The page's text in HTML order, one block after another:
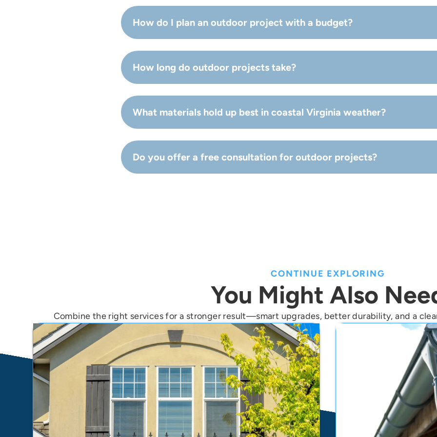
How do I plan an outdoor project with a budget?
How long do outdoor projects take?
What materials hold up best in coastal Virginia weather?
Do you offer a free consultation for outdoor projects?
CONTINUE EXPLORING
You Might Also
Combine the right services for a stronger result—smart upgrades, better durability, and a